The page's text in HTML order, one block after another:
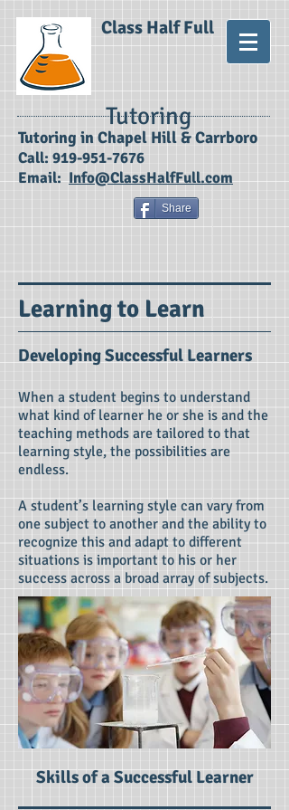
Class Half Full
Tutoring
​Tutoring in Chapel Hill & Carrboro
Call: 919-951-7676
Email:Info@ClassHalfFull.com
Share
Learning to Learn
Developing Successful Learners
When a student begins to understand
what kind of learner he or she is and the
teaching methods are tailored to that
learning style, the possibilities are
endless.
A student’s learning style can vary from
one subject to another and the ability to
recognize this and adapt to different
situations is important to his or her
success across a broad array of subjects.
Skills of a Successful Learner